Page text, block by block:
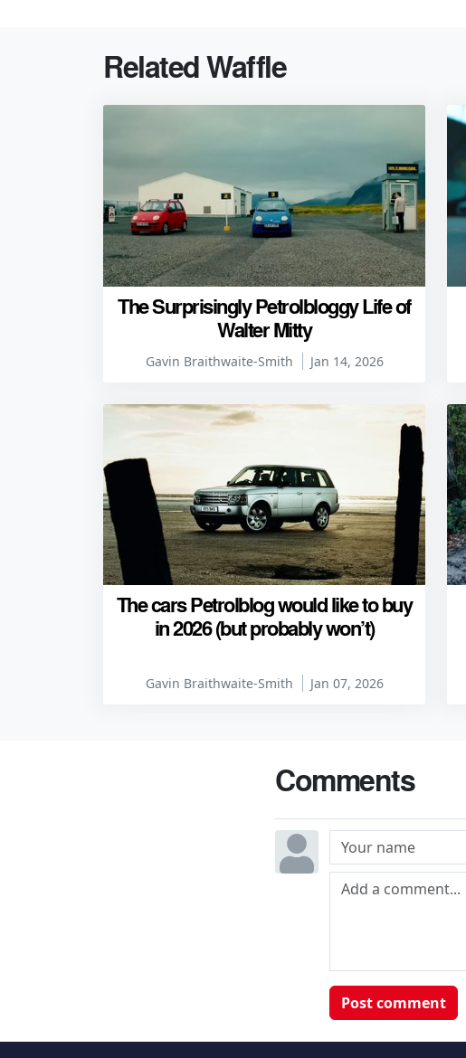
Related Waffle
The Surprisingly Petrolbloggy Life of
Walter Mitty
Gavin Braithwaite-Smith Jan 14, 2026
The cars Petrolblog would like to buy
in 2026 (but probably won’t)
Gavin Braithwaite-Smith Jan 07, 2026
Comments
Post comment